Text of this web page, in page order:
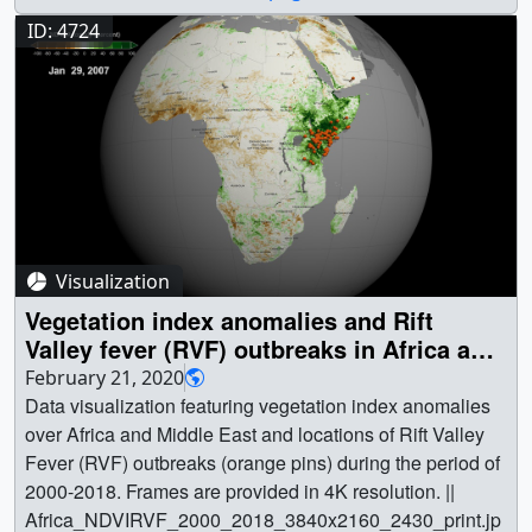
ID: 4724
Visualization
Vegetation index anomalies and Rift
Valley fever (RVF) outbreaks in Africa and
Middle East during 2000-2018
February 21, 2020
Data visualization featuring vegetation index anomalies
over Africa and Middle East and locations of Rift Valley
Fever (RVF) outbreaks (orange pins) during the period of
2000-2018. Frames are provided in 4K resolution. ||
Africa_NDVIRVF_2000_2018_3840x2160_2430_print.jp